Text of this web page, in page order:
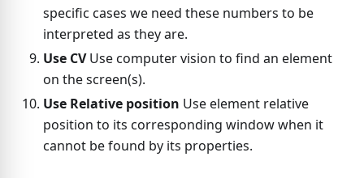
specific cases we need these numbers to be
interpreted as they are.
Use CVUse computer vision to find an element
on the screen(s).
Use Relative position Use element relative
position to its corresponding window when it
cannot be found by its properties.